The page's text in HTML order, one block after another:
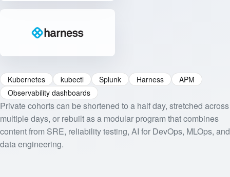
Kubernetes kubectl Splunk Harness
APM
Observability dashboards
Private cohorts can be shortened to a half day, stretched across
multiple days, or rebuilt as a modular program that combines
content from SRE, reliability testing, AI for DevOps, MLOps, and
data engineering.